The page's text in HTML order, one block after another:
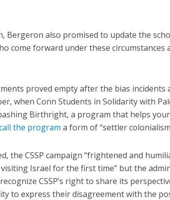
Bergeron also promised to update the
come forward under these circumstances
proved empty after the bias incidents
when Conn Students in Solidarity with
Birthright, a program that helps
the program a form of “settler
the CSSP campaign “frightened and
Israel for the first time” but the
CSSP’s right to share its
to express their disagreement with the